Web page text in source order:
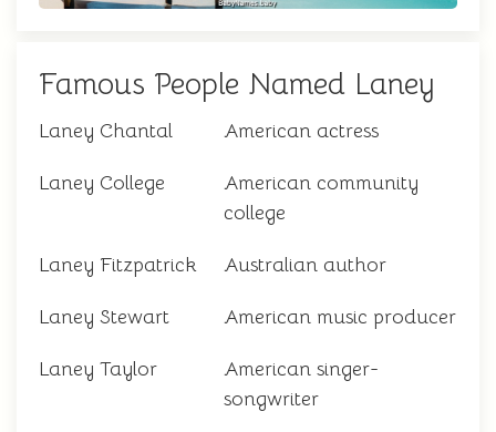
Famous People Named Laney
Laney Chantal American actress
Laney College
American community
college
Laney Fitzpatrick Australian author
Laney Stewart American music producer
Laney Taylor
American singer-
songwriter